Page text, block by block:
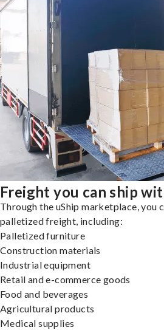
Freight you can ship
Through the uShip marketplace,
palletized freight, including:
Palletized furniture
Construction materials
Industrial equipment
Retail and e-commerce goods
Food and beverages
Agricultural products
Medical supplies